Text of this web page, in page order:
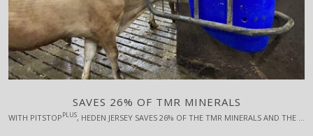
SAVES 26% OF TMR MINERALS
WITH PITSTOP PLUS, HEDEN JERSEY SAVES 26% OF THE TMR MINERALS AND THE COWS SIGN OFF WITH BETTER RESULTS.